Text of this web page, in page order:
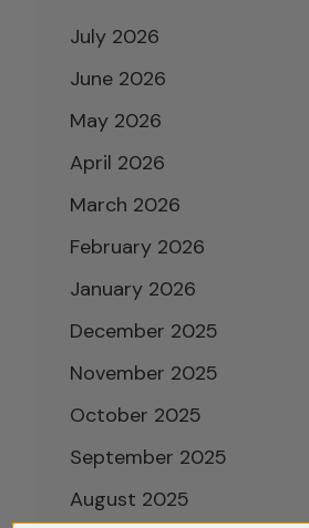
July 2026
June 2026
May 2026
April 2026
March 2026
February 2026
January 2026
December 2025
November 2025
October 2025
September 2025
August 2025